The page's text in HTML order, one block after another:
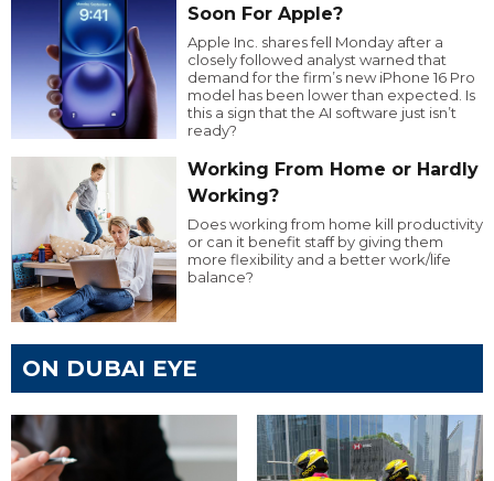
Soon For Apple?
Apple Inc. shares fell Monday after a
closely followed analyst warned that
demand for the firm’s new iPhone 16 Pro
model has been lower than expected. Is
this a sign that the AI software just isn’t
ready?
Working From Home or Hardly
Working?
Does working from home kill productivity
or can it benefit staff by giving them
more flexibility and a better work/life
balance?
ON DUBAI EYE